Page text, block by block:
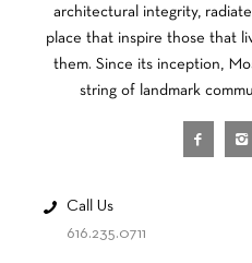
architectural integrity,
place that inspire those that
them. Since its inception,
string of landmark
Call Us
616.235.0711